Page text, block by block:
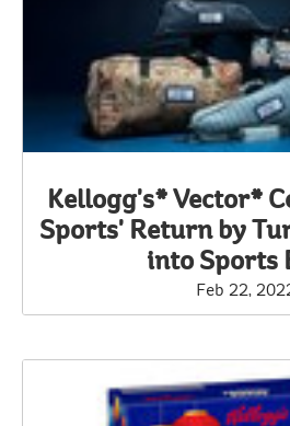
Kellogg's* Vector*
Sports' Return by
into Sports
Feb 22,